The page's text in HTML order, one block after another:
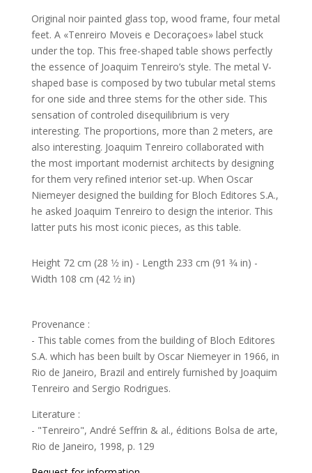
Original noir painted glass top, wood frame, four metal
feet. A «Tenreiro Moveis e Decoraçoes» label stuck
under the top. This free-shaped table shows perfectly
the essence of Joaquim Tenreiro’s style. The metal V-
shaped base is composed by two tubular metal stems
for one side and three stems for the other side. This
sensation of controled disequilibrium is very
interesting. The proportions, more than 2 meters, are
also interesting. Joaquim Tenreiro collaborated with
the most important modernist architects by designing
for them very refined interior set-up. When Oscar
Niemeyer designed the building for Bloch Editores S.A.,
he asked Joaquim Tenreiro to design the interior. This
latter puts his most iconic pieces, as this table.
Height 72 cm (28 1⁄2 in) - Length 233 cm (91 3⁄4 in) -
Width 108 cm (42 1⁄2 in)
Provenance :
- This table comes from the building of Bloch Editores
S.A. which has been built by Oscar Niemeyer in 1966, in
Rio de Janeiro, Brazil and entirely furnished by Joaquim
Tenreiro and Sergio Rodrigues.
Literature :
- "Tenreiro", André Seffrin & al., éditions Bolsa de arte,
Rio de Janeiro, 1998, p. 129